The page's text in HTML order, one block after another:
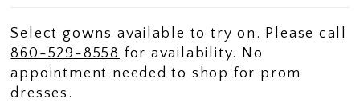
Select gowns available to try on. Please call
860-529-8558 for availability. No
appointment needed to shop for prom
dresses.